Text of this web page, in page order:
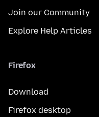
Join our Community
Explore Help Articles
Firefox
Download
Firefox desktop